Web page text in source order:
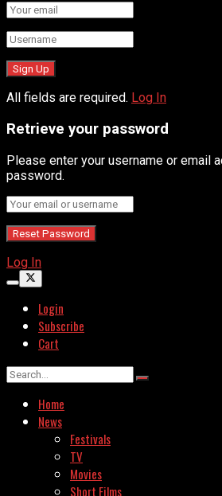
All fields are required. Log In
Retrieve your password
Please enter your username or email
password.
Log In
Login
Subscribe
Cart
Home
News
Festivals
TV
Movies
Short Films